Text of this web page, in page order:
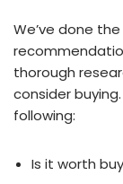
We’ve done
thorough
consider
following:
Is it worth